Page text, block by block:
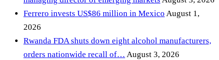
Ferrero invests US$86 million in Mexico August 1,
2026
Rwanda FDA shuts down eight alcohol manufacturers,
orders nationwide recall of… August 3, 2026